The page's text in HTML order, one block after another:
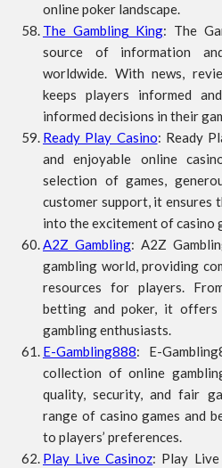
online poker landscape.
The Gambling King: The
source of information
worldwide. With news,
keeps players informed
informed decisions in their
Ready Play Casino: Ready
and enjoyable online
selection of games,
customer support, it ensures
into the excitement of casino
A2Z Gambling: A2Z
gambling world, providing
resources for players.
betting and poker, it
gambling enthusiasts.
E-Gambling888: E-
collection of online
quality, security, and fair
range of casino games and
to players’ preferences.
Play Live Casinoz: Play